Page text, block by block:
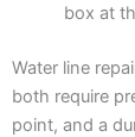
box at
Water line
both require
point, and a